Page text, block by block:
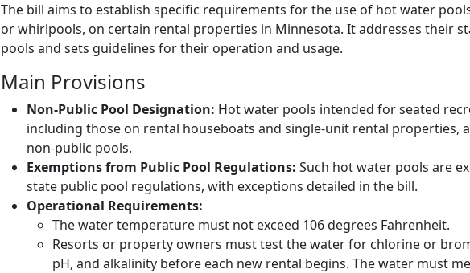
The bill aims to establish specific requirements for the use of hot water
or whirlpools, on certain rental properties in Minnesota. It addresses their
pools and sets guidelines for their operation and usage.
Main Provisions
Non-Public Pool Designation: Hot water pools intended for seated
including those on rental houseboats and single-unit rental properties,
non-public pools.
Exemptions from Public Pool Regulations: Such hot water pools are
state public pool regulations, with exceptions detailed in the bill.
Operational Requirements:
The water temperature must not exceed 106 degrees Fahrenheit.
Resorts or property owners must test the water for chlorine or
pH, and alkalinity before each new rental begins. The water must